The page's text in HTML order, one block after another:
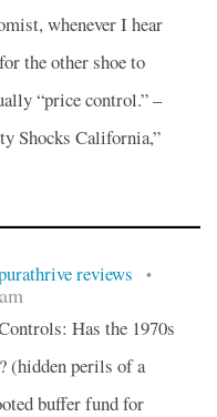
whenever I hear
the other shoe to
“price control.” –
Shocks California,”
reviews •
Has the 1970s
(hidden perils of a
buffer fund for